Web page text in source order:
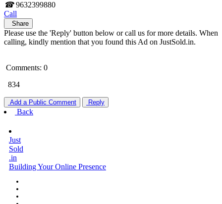
☎ 9632399880
Call
Share
Please use the 'Reply' button below or call us for more details. When
calling, kindly mention that you found this Ad on JustSold.in.
Comments: 0
834
Add a Public Comment Reply
Back
Just
Sold
.in
Building Your Online Presence